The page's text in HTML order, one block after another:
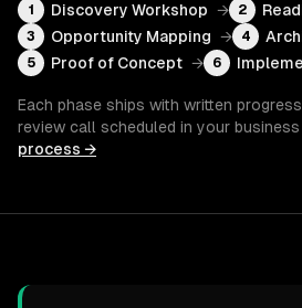
1 Discovery Workshop → 2
3 Opportunity Mapping → 4
5 Proof of Concept → 6
Each phase ships with written
review call scheduled in your business
process →